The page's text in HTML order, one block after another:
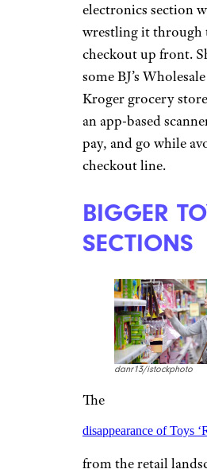
electronics section
wrestling it through
checkout up front.
some BJ’s
Kroger grocery
an app-based
pay, and go while
checkout line.
BIGGER
SECTIONS
danr13/istockphoto
The
disappearance of Toys
from the retail